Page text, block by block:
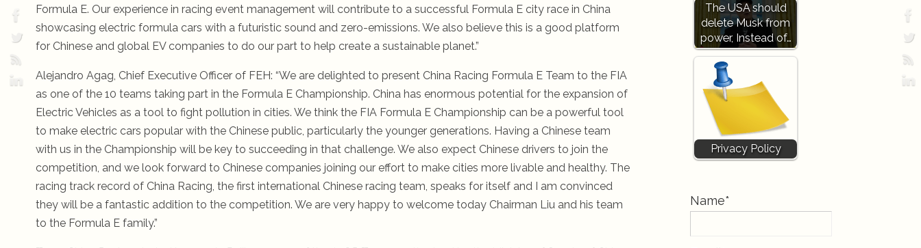
Formula E. Our experience in racing event management will contribute to a successful Formula E city race in China
showcasing electric formula cars with a futuristic sound and zero-emissions. We also believe this is a good platform
for Chinese and global EV companies to do our part to help create a sustainable planet.”
Alejandro Agag, Chief Executive Officer of FEH: “We are delighted to present China Racing Formula E Team to the FIA
as one of the 10 teams taking part in the Formula E Championship. China has enormous potential for the expansion of
Electric Vehicles as a tool to fight pollution in cities. We think the FIA Formula E Championship can be a powerful tool
to make electric cars popular with the Chinese public, particularly the younger generations. Having a Chinese team
with us in the Championship will be key to succeeding in that challenge. We also expect Chinese drivers to join the
competition, and we look forward to Chinese companies joining our effort to make cities more livable and healthy. The
racing track record of China Racing, the first international Chinese racing team, speaks for itself and I am convinced
they will be a fantastic addition to the competition. We are very happy to welcome today Chairman Liu and his team
to the Formula E family.”
The USA should
delete Musk from
power, Instead of…
Privacy Policy
Name*